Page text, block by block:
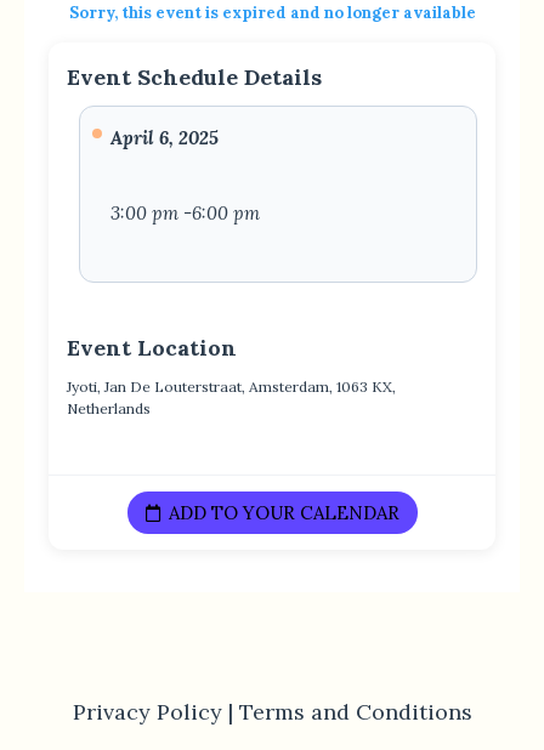
Sorry, this event is expired and no longer available
Event Schedule Details
April 6, 2025
3:00 pm -6:00 pm
Event Location
Jyoti, Jan De Louterstraat, Amsterdam, 1063 KX,
Netherlands
ADD TO YOUR CALENDAR
Privacy Policy | Terms and Conditions